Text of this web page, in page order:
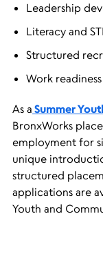
Leadership
Literacy and
Structured
Work
As a Summer
BronxWorks
employment for
unique
structured
applications are
Youth and